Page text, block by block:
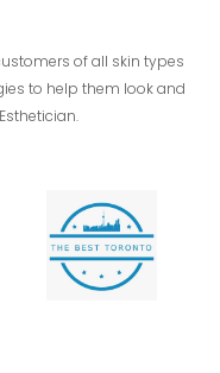
of all skin types
to help them look and